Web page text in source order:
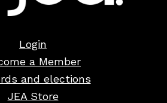
Login
a Member
and elections
JEA Store